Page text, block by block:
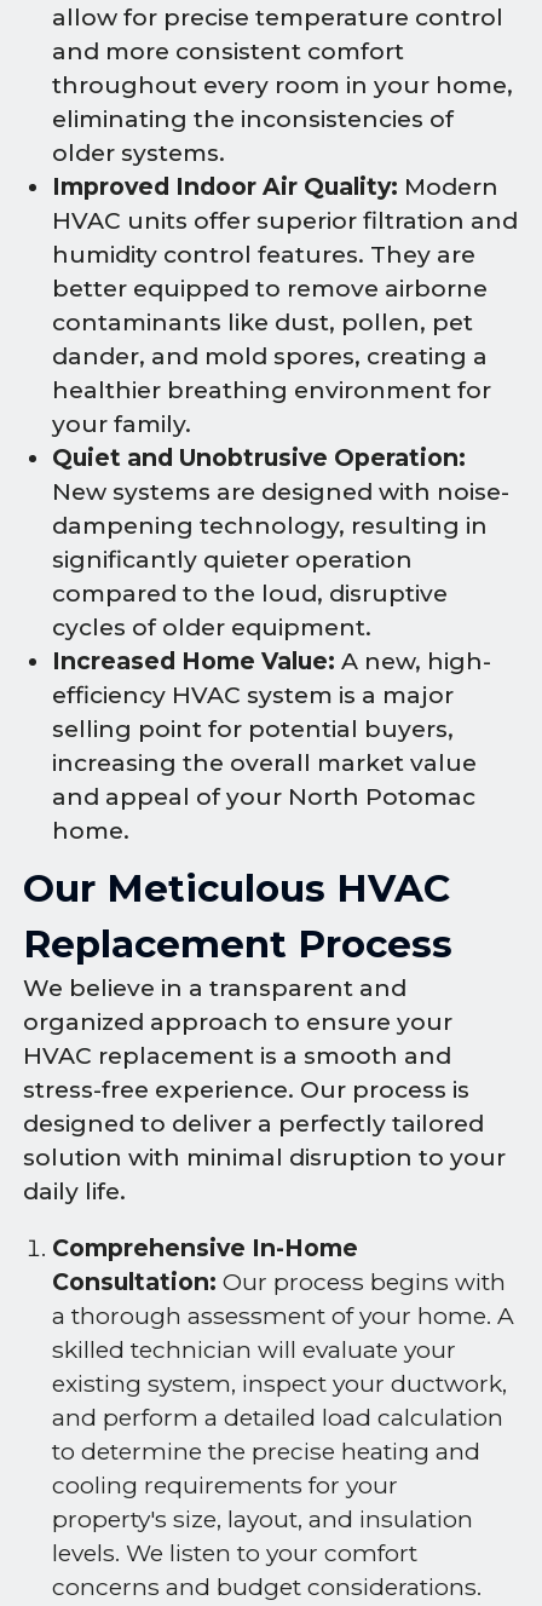
allow for precise temperature control
and more consistent comfort
throughout every room in your home,
eliminating the inconsistencies of
older systems.
Improved Indoor Air Quality: Modern
HVAC units offer superior filtration and
humidity control features. They are
better equipped to remove airborne
contaminants like dust, pollen, pet
dander, and mold spores, creating a
healthier breathing environment for
your family.
Quiet and Unobtrusive Operation:
New systems are designed with noise-
dampening technology, resulting in
significantly quieter operation
compared to the loud, disruptive
cycles of older equipment.
Increased Home Value: A new, high-
efficiency HVAC system is a major
selling point for potential buyers,
increasing the overall market value
and appeal of your North Potomac
home.
Our Meticulous HVAC
Replacement Process
We believe in a transparent and
organized approach to ensure your
HVAC replacement is a smooth and
stress-free experience. Our process is
designed to deliver a perfectly tailored
solution with minimal disruption to your
daily life.
Comprehensive In-Home
Consultation: Our process begins with
a thorough assessment of your home. A
skilled technician will evaluate your
existing system, inspect your ductwork,
and perform a detailed load calculation
to determine the precise heating and
cooling requirements for your
property's size, layout, and insulation
levels. We listen to your comfort
concerns and budget considerations.